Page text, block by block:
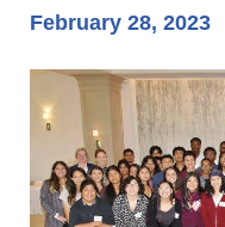
February 28, 2023